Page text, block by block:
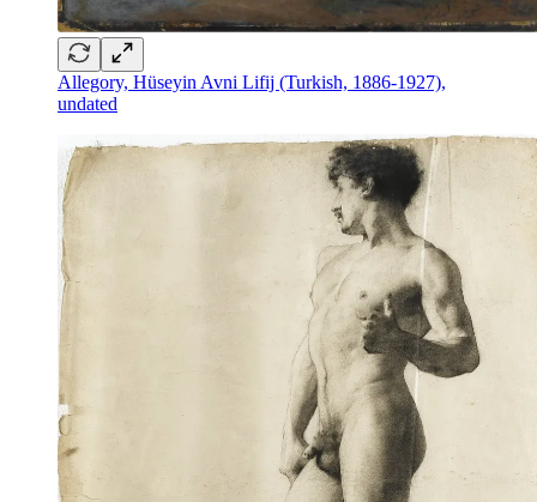
Allegory, Hüseyin Avni Lifij (Turkish, 1886-1927),
undated